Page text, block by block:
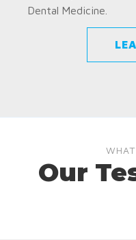
Dental Medicine.
Our